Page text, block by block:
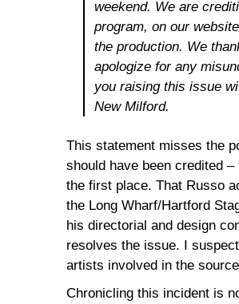
weekend. We are
program, on our
the production. We
apologize for any
you raising this issue
New Milford.
This statement misses the
should have been credited
the first place. That Russo
the Long Wharf/Hartford
his directorial and design
resolves the issue. I
artists involved in the
Chronicling this incident is